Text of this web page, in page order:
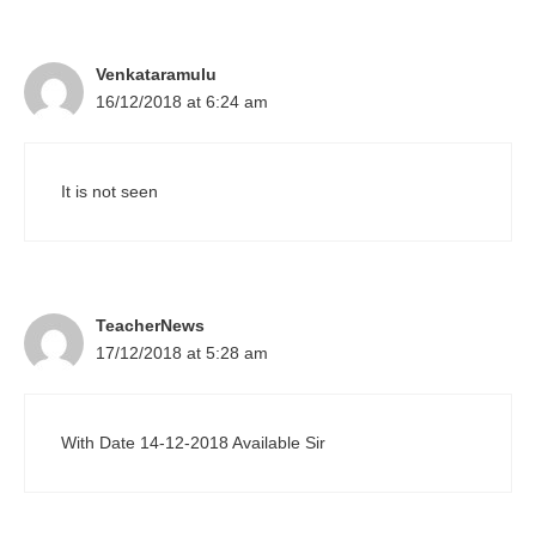
Venkataramulu
16/12/2018 at 6:24 am
It is not seen
TeacherNews
17/12/2018 at 5:28 am
With Date 14-12-2018 Available Sir